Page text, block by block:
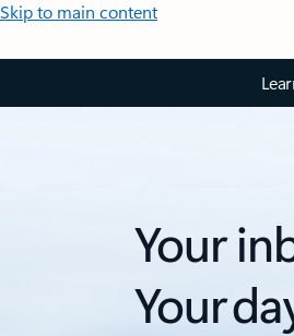
Skip to main content
Your
Your